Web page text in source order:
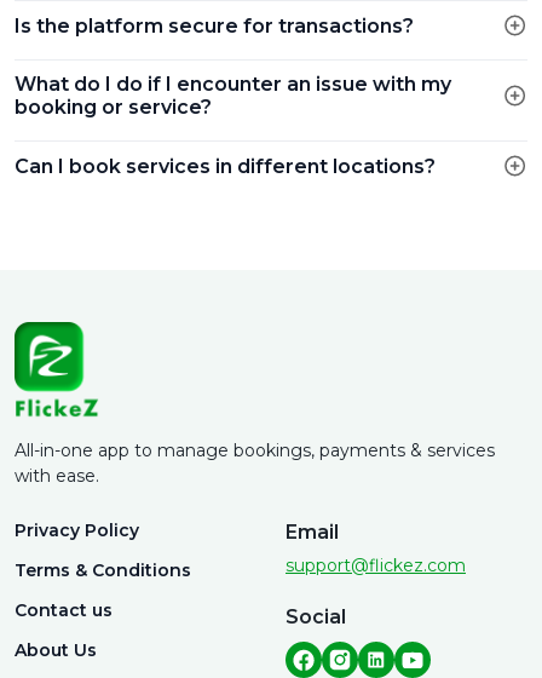
Is the platform secure for transactions?
What do I do if I encounter an issue with my
booking or service?
Can I book services in different locations?
All-in-one app to manage bookings, payments & services
with ease.
Privacy Policy
Terms & Conditions
Contact us
About Us
Email
support@flickez.com
Social